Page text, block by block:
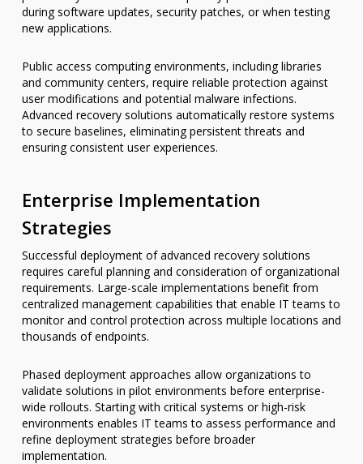
during software updates, security patches, or when testing
new applications.
Public access computing environments, including libraries
and community centers, require reliable protection against
user modifications and potential malware infections.
Advanced recovery solutions automatically restore systems
to secure baselines, eliminating persistent threats and
ensuring consistent user experiences.
Enterprise Implementation
Strategies
Successful deployment of advanced recovery solutions
requires careful planning and consideration of organizational
requirements. Large-scale implementations benefit from
centralized management capabilities that enable IT teams to
monitor and control protection across multiple locations and
thousands of endpoints.
Phased deployment approaches allow organizations to
validate solutions in pilot environments before enterprise-
wide rollouts. Starting with critical systems or high-risk
environments enables IT teams to assess performance and
refine deployment strategies before broader
implementation.